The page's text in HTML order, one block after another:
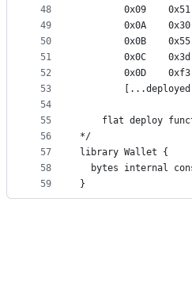
48
49
50
51
52
53
54
55
56
57
58
59
0x09
0x0A
0x0B
0x0C
0x0D
[...deployed
flat deploy
*/
library Wallet {
bytes internal
}